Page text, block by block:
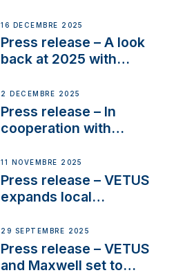
the New VETUS E-LINE
22 kW
16 DÉCEMBRE 2025
Press release – A look
back at 2025 with
2 DÉCEMBRE 2025
Press release – In
cooperation with
extends existing NMEA
2000® PGN to include
waterlock temperature
11 NOVEMBRE 2025
Press release – VETUS
expands local
next-generation talent
and celebrate maritime
heritage
29 SEPTEMBRE 2025
Press release – VETUS
and Maxwell set to